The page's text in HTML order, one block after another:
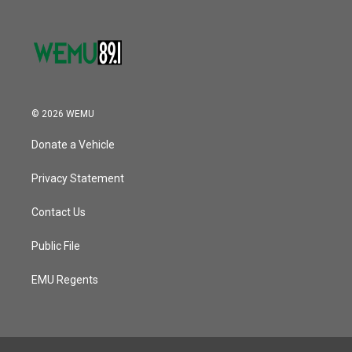
© 2026 WEMU
Donate a Vehicle
Privacy Statement
Contact Us
Public File
EMU Regents